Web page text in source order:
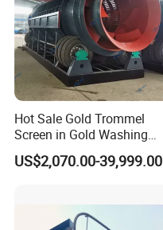
Hot Sale Gold Trommel
Screen in Gold Washing
Plant Gold Trommel Screen
for Sale
US$2,070.00-39,999.00